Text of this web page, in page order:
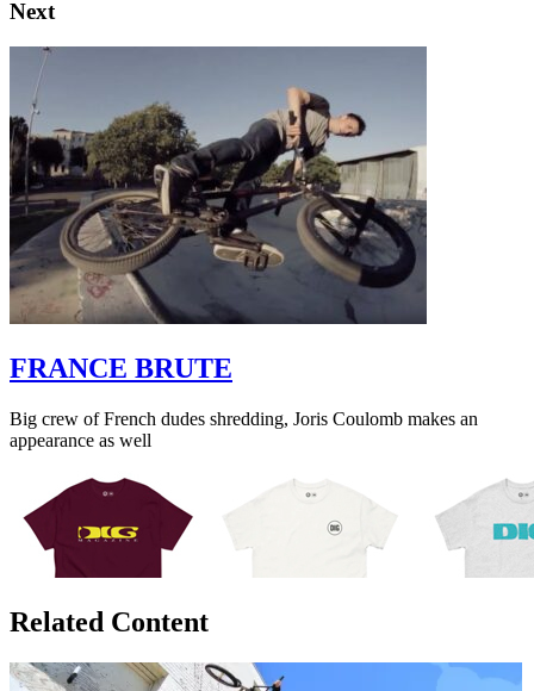
Next
FRANCE BRUTE
Big crew of French dudes shredding, Joris Coulomb makes an
appearance as well
Related Content